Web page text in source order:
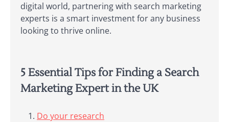
digital world, partnering with search marketing
experts is a smart investment for any business
looking to thrive online.
5 Essential Tips for Finding a Search
Marketing Expert in the UK
Do your research